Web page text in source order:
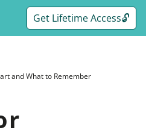
Get Lifetime Access🔓
and What to Remember